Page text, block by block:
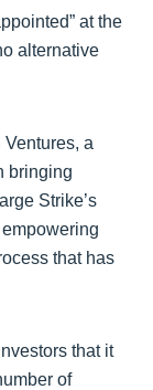
at the
alternative
a
bringing
Strike’s
that has
that it
of